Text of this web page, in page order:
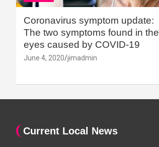
Coronavirus symptom update:
The two symptoms found in the
eyes caused by COVID-19
June 4, 2020 jimadmin
Current Local News